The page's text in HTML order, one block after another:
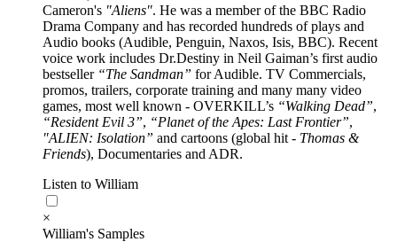
Cameron's "Aliens". He was a member of the BBC Radio
Drama Company and has recorded hundreds of plays and
Audio books (Audible, Penguin, Naxos, Isis, BBC). Recent
voice work includes Dr.Destiny in Neil Gaiman’s first audio
bestseller “The Sandman” for Audible. TV Commercials,
promos, trailers, corporate training and many many video
games, most well known - OVERKILL’s “Walking Dead”,
“Resident Evil 3”, “Planet of the Apes: Last Frontier”,
"ALIEN: Isolation” and cartoons (global hit - Thomas &
Friends), Documentaries and ADR.
Listen to William
×
William's Samples